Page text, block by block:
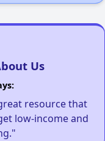
Us
resource that
low-income and